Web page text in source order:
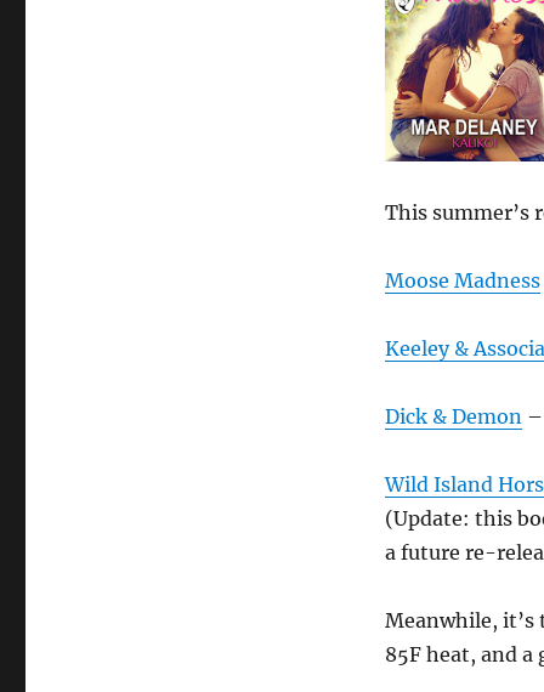
This summer’s
Moose Madness
Keeley &
Dick & Demon–
Wild Island
(Update: this
a future re-
Meanwhile,
85F heat, and